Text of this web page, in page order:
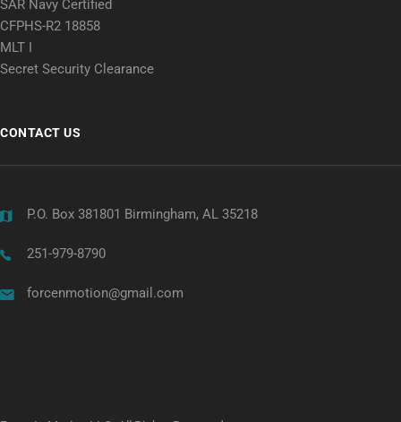
SAR Navy Certified
CFPHS-R2 18858
MLT I
Secret Security Clearance
CONTACT US
P.O. Box 381801 Birmingham, AL 35218
251-979-8790
forcenmotion@gmail.com